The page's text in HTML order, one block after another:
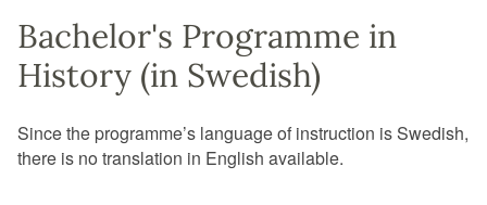
Bachelor's Programme in
History (in Swedish)
Since the programme’s language of instruction is Swedish,
there is no translation in English available.